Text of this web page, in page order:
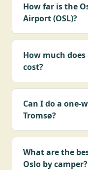
How far is the
Airport (OSL)?
How much
cost?
Can I do a one-
Tromsø?
What are the
Oslo by camper?